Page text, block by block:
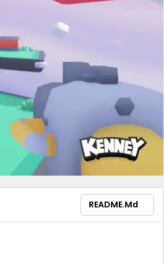
README.md